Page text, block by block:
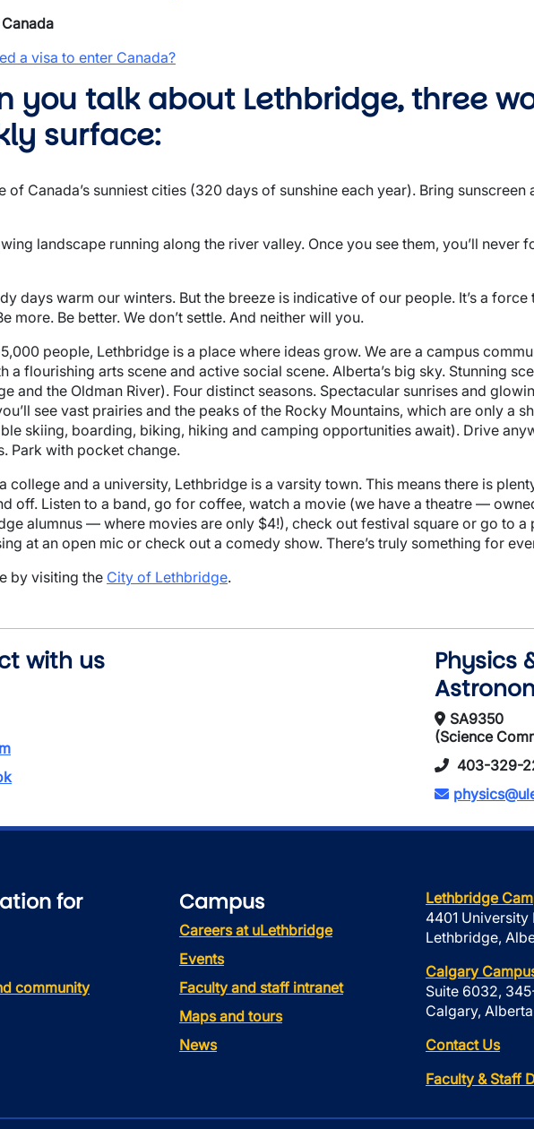
a visa to enter Canada?
you talk about Lethbridge, three
surface:
of Canada’s sunniest cities (320 days of sunshine each year). Bring sunscreen
landscape running along the river valley. Once you see them, you’ll never
days warm our winters. But the breeze is indicative of our people. It’s a force
more. Be better. We don’t settle. And neither will you.
people, Lethbridge is a place where ideas grow. We are a campus
a flourishing arts scene and active social scene. Alberta’s big sky. Stunning
and the Oldman River). Four distinct seasons. Spectacular sunrises and
see vast prairies and the peaks of the Rocky Mountains, which are only a
skiing, boarding, biking, hiking and camping opportunities await). Drive
Park with pocket change.
college and a university, Lethbridge is a varsity town. This means there is
off. Listen to a band, go for coffee, watch a movie (we have a theatre —
alumnus — where movies are only $4!), check out festival square or go to a
at an open mic or check out a comedy show. There’s truly something for
by visiting the City of Lethbridge.
with us
Physics
SA9350
(Science
403-329-
for
community
Campus
Careers at uLethbridge
Events
Faculty and staff intranet
Maps and tours
News
Lethbridge
4401 University
Lethbridge,
Calgary
Suite 6032,
Calgary,
Contact Us
Faculty & Staff